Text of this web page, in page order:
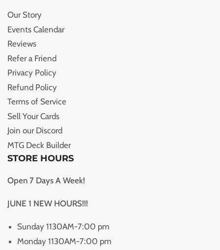
Our Story
Events Calendar
Reviews
Refer a Friend
Privacy Policy
Refund Policy
Terms of Service
Sell Your Cards
Join our Discord
MTG Deck Builder
STORE HOURS
Open 7 Days A Week!
JUNE 1 NEW HOURS!!!
Sunday 1130AM-7:00 pm
Monday 1130AM-7:00 pm